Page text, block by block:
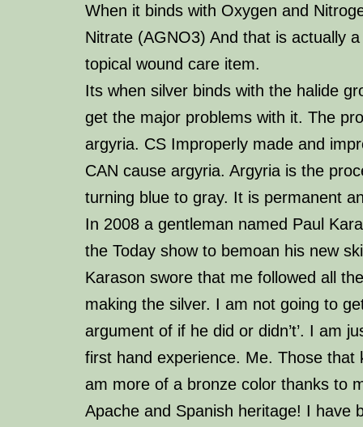
When it binds with Oxygen and
Nitrate (AGNO3) And that is actually
topical wound care item.
Its when silver binds with the halide
get the major problems with it. The
argyria. CS Improperly made and
CAN cause argyria. Argyria is the
turning blue to gray. It is permanent
In 2008 a gentleman named Paul
the Today show to bemoan his new
Karason swore that me followed all
making the silver. I am not going to
argument of if he did or didn’t’. I am
first hand experience. Me. Those that
am more of a bronze color thanks to
Apache and Spanish heritage! I have